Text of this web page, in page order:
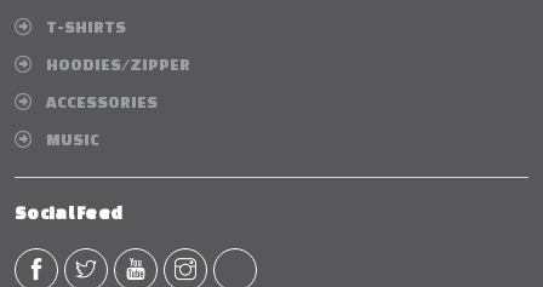
T-SHIRTS
HOODIES/ZIPPER
ACCESSORIES
MUSIC
Social Feed